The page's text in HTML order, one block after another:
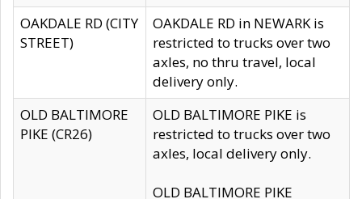
OAKDALE RD (CITY
STREET)
OAKDALE RD in NEWARK is
restricted to trucks over two
axles, no thru travel, local
delivery only.
OLD BALTIMORE
PIKE (CR26)
OLD BALTIMORE PIKE is
restricted to trucks over two
axles, local delivery only.
OLD BALTIMORE PIKE